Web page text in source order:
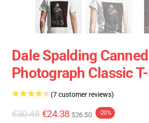
Dale Spalding
Photograph Classic
(7 customer reviews)
€30.48 €24.38 $26.50 -20%